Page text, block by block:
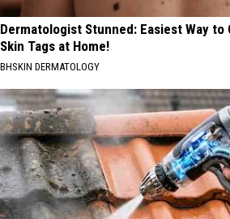
Dermatologist Stunned: Easiest Way to
Skin Tags at Home!
BHSKIN DERMATOLOGY